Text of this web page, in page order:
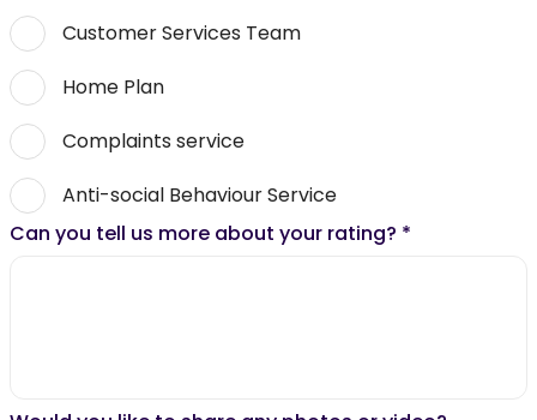
Customer Services Team
Home Plan
Complaints service
Anti-social Behaviour Service
Can you tell us more about your rating? *